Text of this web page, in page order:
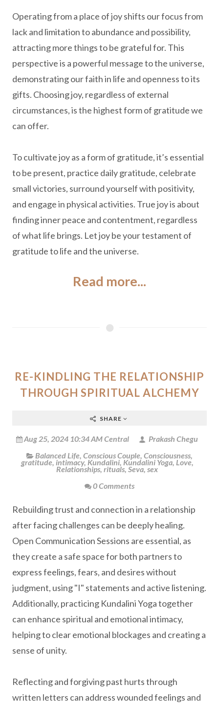
Operating from a place of joy shifts our focus from
lack and limitation to abundance and possibility,
attracting more things to be grateful for. This
perspective is a powerful message to the universe,
demonstrating our faith in life and openness to its
gifts. Choosing joy, regardless of external
circumstances, is the highest form of gratitude we
can offer.
To cultivate joy as a form of gratitude, it’s essential
to be present, practice daily gratitude, celebrate
small victories, surround yourself with positivity,
and engage in physical activities. True joy is about
finding inner peace and contentment, regardless
of what life brings. Let joy be your testament of
gratitude to life and the universe.
Read more...
RE-KINDLING THE RELATIONSHIP
THROUGH SPIRITUAL ALCHEMY
SHARE
Aug 25, 2024 10:34 AM Central
Prakash Chegu
Balanced Life, Conscious Couple, Consciousness,
gratitude, intimacy, Kundalini, Kundalini Yoga, Love,
Relationships, rituals, Seva, sex
0 Comments
Rebuilding trust and connection in a relationship
after facing challenges can be deeply healing.
Open Communication Sessions are essential, as
they create a safe space for both partners to
express feelings, fears, and desires without
judgment, using "I" statements and active listening.
Additionally, practicing Kundalini Yoga together
can enhance spiritual and emotional intimacy,
helping to clear emotional blockages and creating a
sense of unity.
Reflecting and forgiving past hurts through
written letters can address wounded feelings and